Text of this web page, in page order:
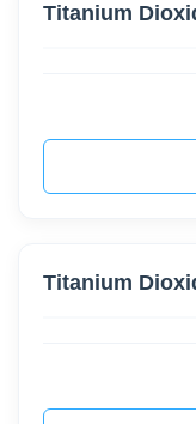
Titanium
Titanium